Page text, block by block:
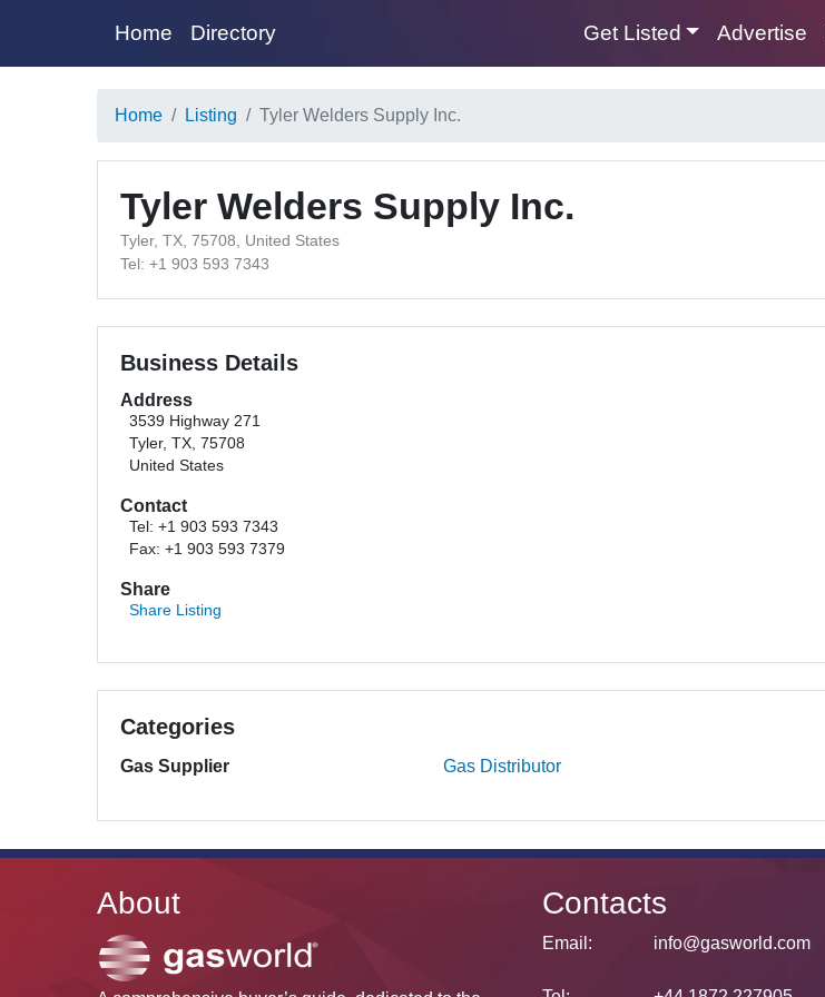
Home Directory Get Listed Advertise
Home Listing Tyler Welders Supply Inc.
Tyler Welders Supply Inc.
Tyler, TX, 75708, United States
Tel: +1 903 593 7343
Business Details
Address
3539 Highway 271
Tyler, TX, 75708
United States
Contact
Tel: +1 903 593 7343
Fax: +1 903 593 7379
Share
Share Listing
Categories
Gas Supplier Gas Distributor
About Contacts
Email: info@gasworld.com